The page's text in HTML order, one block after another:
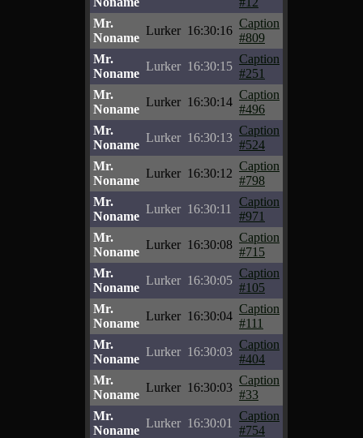
Mr.
Noname
Lurker 16:30:16
Caption
#809
Mr.
Noname
Lurker 16:30:15
Caption
#251
Mr.
Noname
Lurker 16:30:14
Caption
#496
Mr.
Noname
Lurker 16:30:13
Caption
#524
Mr.
Noname
Lurker 16:30:12
Caption
#798
Mr.
Noname
Lurker 16:30:11
Caption
#971
Mr.
Noname
Lurker 16:30:08
Caption
#715
Mr.
Noname
Lurker 16:30:05
Caption
#105
Mr.
Noname
Lurker 16:30:04
Caption
#111
Mr.
Noname
Lurker 16:30:03
Caption
#404
Mr.
Noname
Lurker 16:30:03
Caption
#33
Mr.
Noname
Lurker 16:30:01
Caption
#754